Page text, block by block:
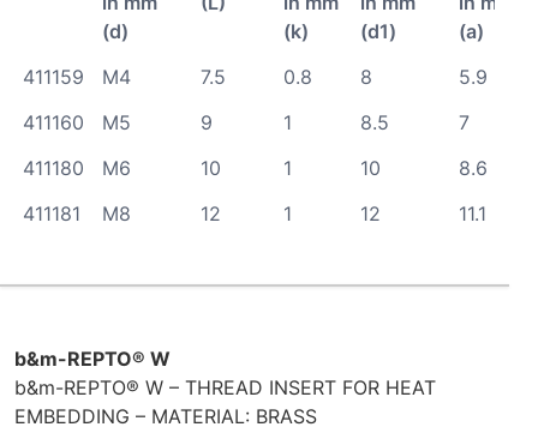
(d)
(k)
(d1)
(a)
411159
M4 7.5 0.8 8
5.9
411160
M5 9 1 8.5
7
411180
M6 10 1 10
8.6
411181
M8 12 1 12 11.1
b&m-REPTO® W
b&m-REPTO® W – THREAD INSERT FOR HEAT
EMBEDDING – MATERIAL: BRASS